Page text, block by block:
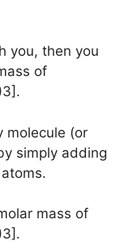
you, then you
of
molecule (or
simply adding
mass of